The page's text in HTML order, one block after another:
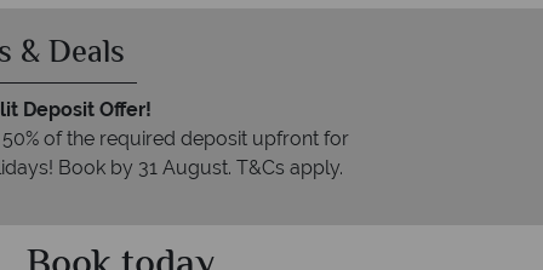
& Deals
Deposit Offer!
of the required deposit upfront for
Book by 31 August. T&Cs apply.